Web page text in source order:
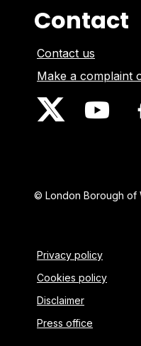
Contact
Contact us
Make a complaint
© London Borough of
Privacy policy
Cookies policy
Disclaimer
Press office